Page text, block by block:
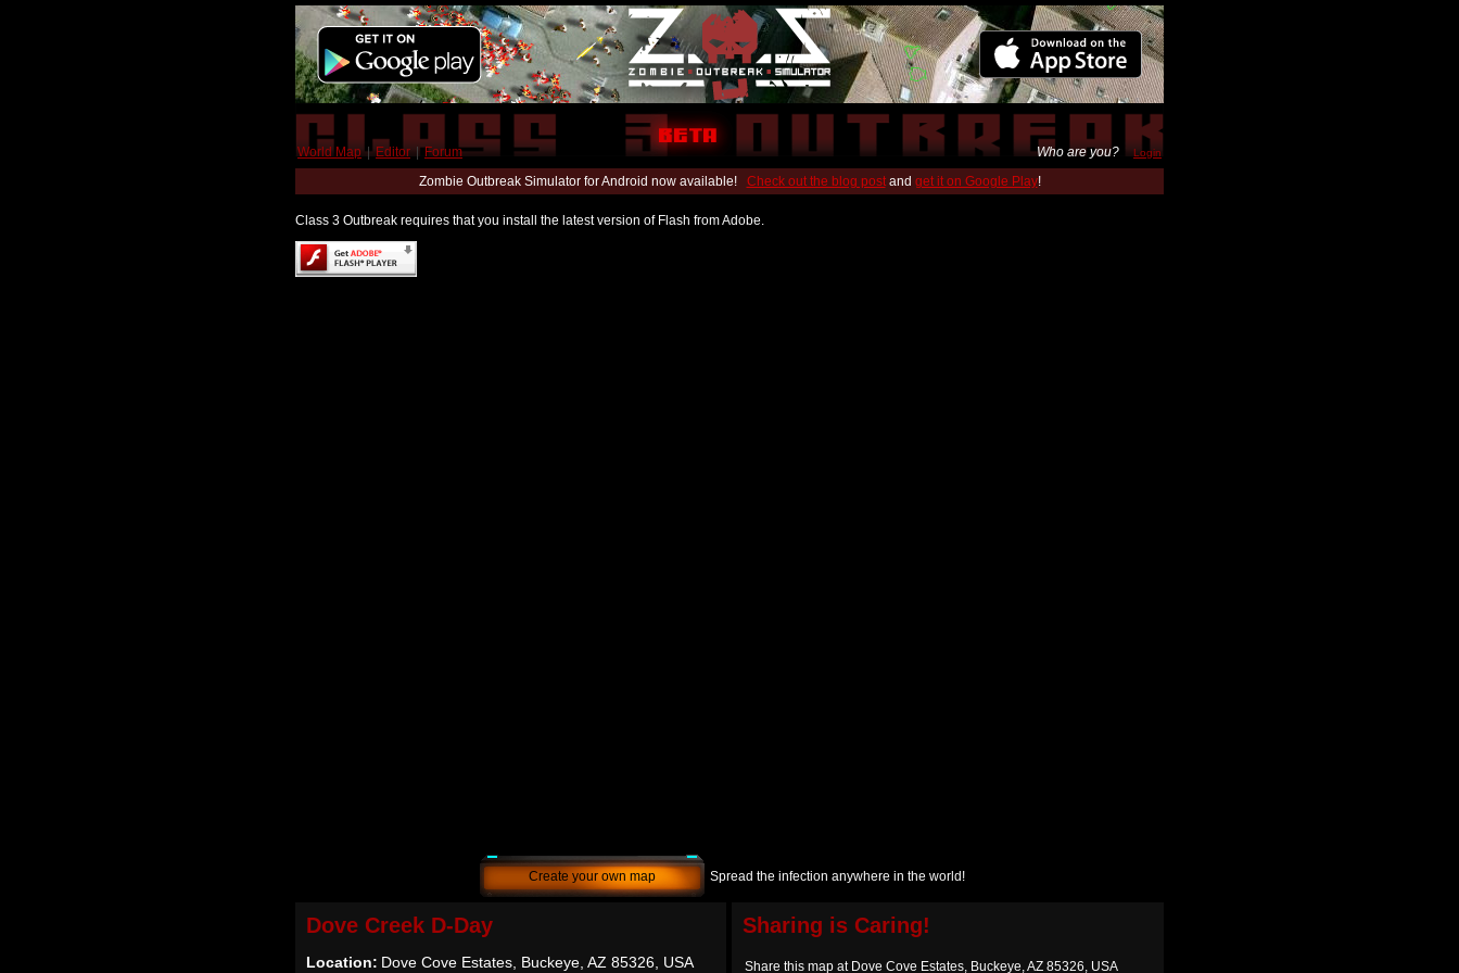
World Map | Editor | Forum Who are you? Login
Zombie Outbreak Simulator for Android now available! Check out the blog postand get it on Google Play!
Class 3 Outbreak requires that you install the latest version of Flash from Adobe.
Create your own map Spread the infection anywhere in the world!
Dove Creek D-Day
Location: Dove Cove Estates, Buckeye, AZ 85326, USA
Sharing is Caring!
Share this map at Dove Cove Estates, Buckeye, AZ 85326, USA